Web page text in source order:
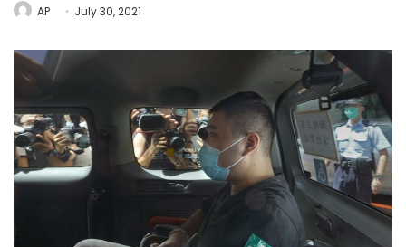
AP July 30, 2021